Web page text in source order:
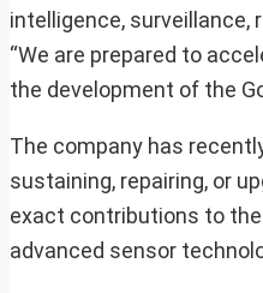
intelligence,
“We are prepared to
the development of the
The company has
sustaining, repairing, or
exact contributions to
advanced sensor